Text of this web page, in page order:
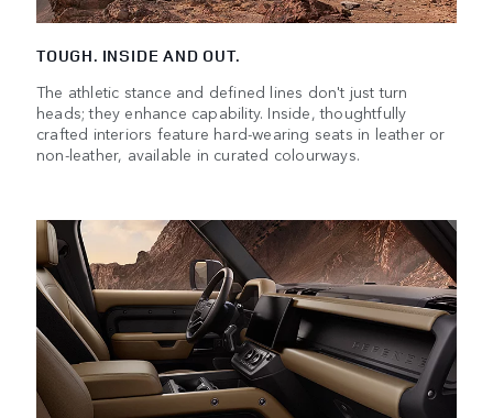
TOUGH. INSIDE AND OUT.
The athletic stance and defined lines don't just turn
heads; they enhance capability. Inside, thoughtfully
crafted interiors feature hard-wearing seats in leather or
non-leather, available in curated colourways.